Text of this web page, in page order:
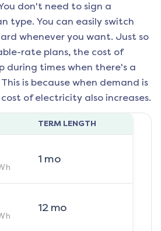
don't need to sign a
type. You can easily switch
whenever you want. Just so
rate plans, the cost of
during times when there's a
is because when demand is
of electricity also increases.
TERM LENGTH
1 mo
12mo